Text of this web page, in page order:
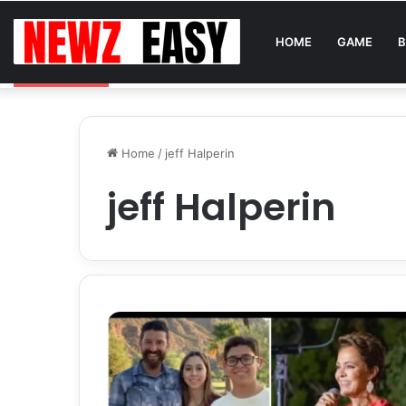
HOME GAME
Home / jeff Halperin
jeff Halperin